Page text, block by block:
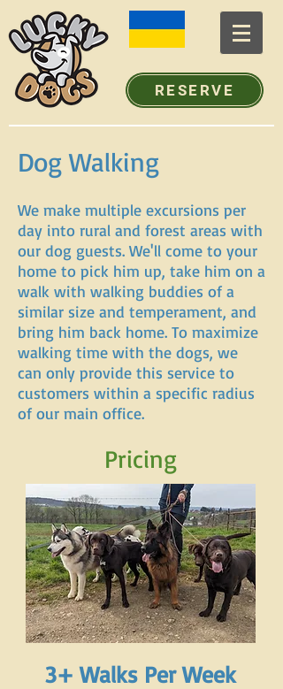
RESERVE
Dog Walking
We make multiple excursions per
day into rural and forest areas with
our dog guests. We'll come to your
home to pick him up, take him on a
walk with walking buddies of a
similar size and temperament, and
bring him back home. To maximize
walking time with the dogs, we
can only provide this service to
customers within a specific radius
of our main office.
Pricing
3+ Walks Per Week